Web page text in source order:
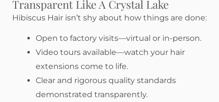
Transparent Like A Crystal Lake
Hibiscus Hair isn’t shy about how things are done:
Open to factory visits—virtual or in-person.
Video tours available—watch your hair
extensions come to life.
Clear and rigorous quality standards
demonstrated transparently.